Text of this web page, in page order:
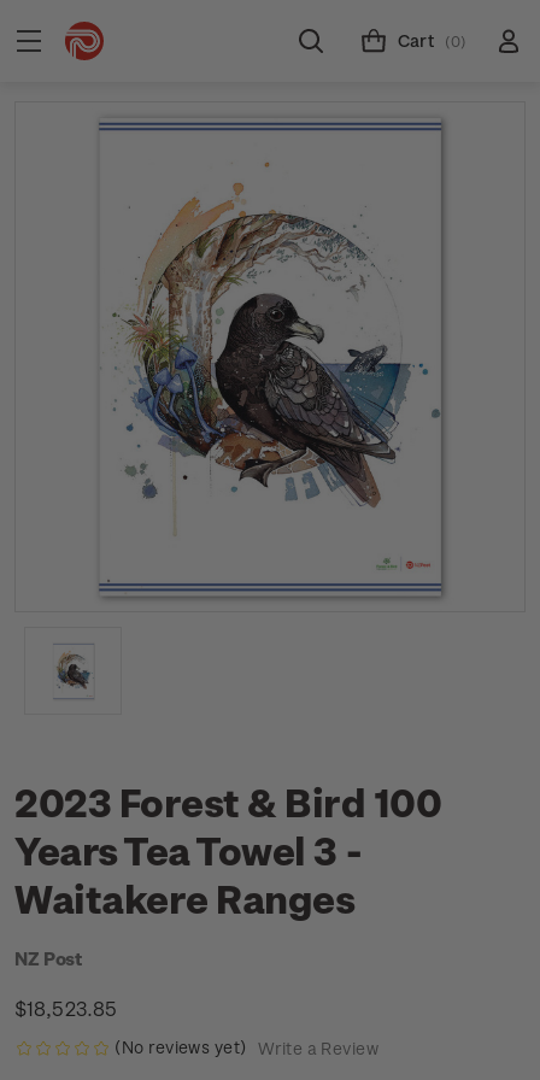
Cart (0)
2023 Forest & Bird 100
Years Tea Towel 3 -
Waitakere Ranges
NZ Post
$18,523.85
(No reviews yet) Write a Review